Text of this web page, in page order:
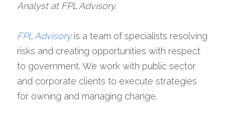
Analyst at FPL Advisory.
FPL Advisory is a team of specialists resolving
risks and creating opportunities with respect
to government. We work with public sector
and corporate clients to execute strategies
for owning and managing change.